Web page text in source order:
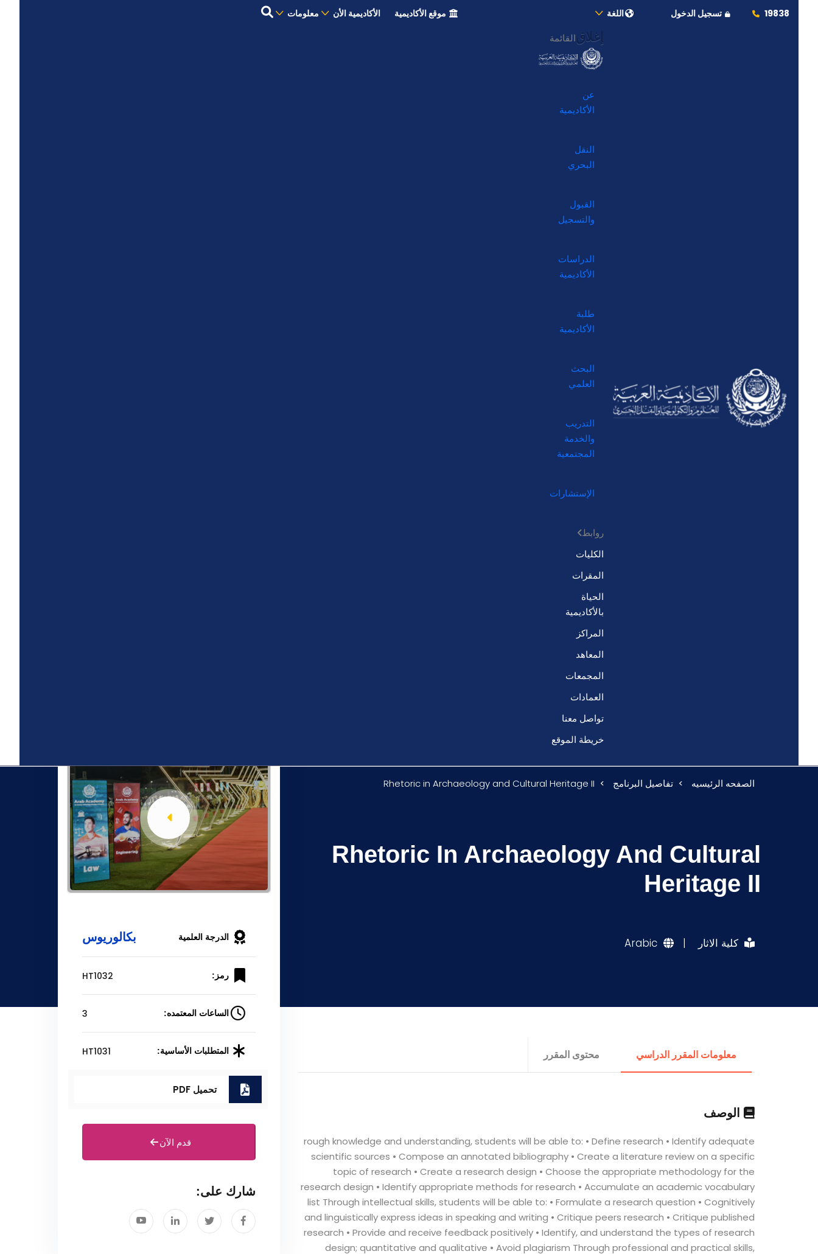
19838 تسجيل الدخول اللغة موقع الأكاديمية الأكاديمية الأن معلومات
إغلاق القائمة
عن
الأكاديمية
النقل
البحري
القبول
والتسجيل
الدراسات
الأكاديمية
طلبة
الأكاديمية
البحث
العلمي
التدريب
والخدمة
المجتمعية
الإستشارات
روابط
الكليات
المقرات
الحياة
بالأكاديمية
المراكز
المعاهد
المجمعات
العمادات
تواصل معنا
خريطة الموقع
الصفحه الرئيسيه تفاصيل البرنامج Rhetoric in Archaeology and Cultural Heritage II
Rhetoric In Archaeology And Cultural
Heritage II
كلية الاثار |
Arabic
معلومات المقرر الدراسي محتوى المقرر
الوصف
rough knowledge and understanding, students will be able to: • Define research • Identify adequate
scientific sources • Compose an annotated bibliography • Create a literature review on a specific
topic of research • Create a research design • Choose the appropriate methodology for the
research design • Identify appropriate methods for research • Accumulate an academic vocabulary
list Through intellectual skills, students will be able to: • Formulate a research question • Cognitively
and linguistically express ideas in speaking and writing • Critique peers research • Critique published
research • Provide and receive feedback positively • Identify, and understand the types of research
design; quantitative and qualitative • Avoid plagiarism Through professional and practical skills,
الدرجة العلمية بكالوريوس
رمز: HT1032
الساعات المعتمده: 3
المتطلبات الأساسية: HT1031
تحميل PDF
قدم الآن
شارك على: